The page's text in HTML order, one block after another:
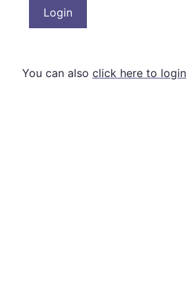
You can also click here to login